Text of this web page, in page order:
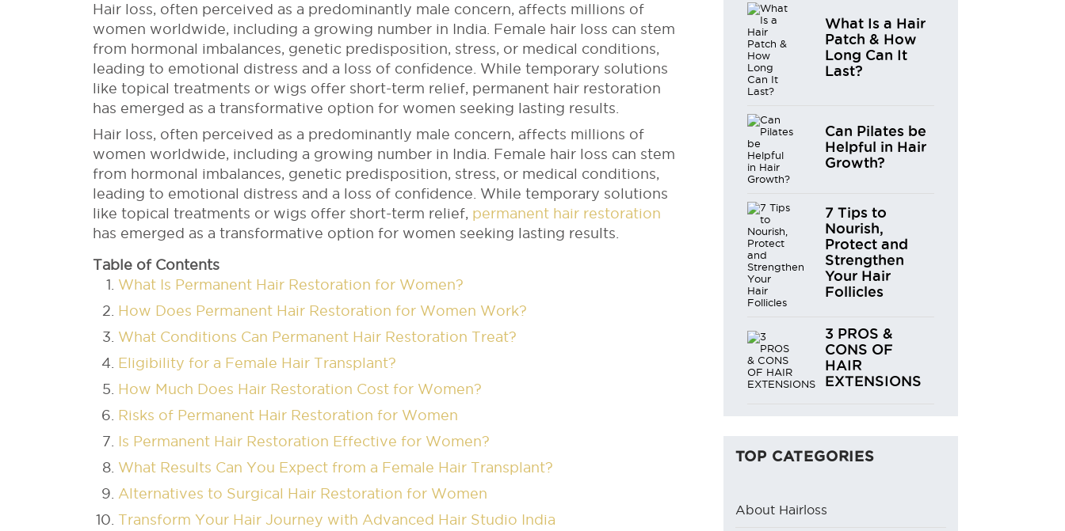
Hair loss, often perceived as a predominantly male concern, affects millions of
women worldwide, including a growing number in India. Female hair loss can stem
from hormonal imbalances, genetic predisposition, stress, or medical conditions,
leading to emotional distress and a loss of confidence. While temporary solutions
like topical treatments or wigs offer short-term relief, permanent hair restoration
has emerged as a transformative option for women seeking lasting results.
Hair loss, often perceived as a predominantly male concern, affects millions of
women worldwide, including a growing number in India. Female hair loss can stem
from hormonal imbalances, genetic predisposition, stress, or medical conditions,
leading to emotional distress and a loss of confidence. While temporary solutions
like topical treatments or wigs offer short-term relief, permanent hair restoration
has emerged as a transformative option for women seeking lasting results.
Table of Contents
What Is Permanent Hair Restoration for Women?
How Does Permanent Hair Restoration for Women Work?
What Conditions Can Permanent Hair Restoration Treat?
Eligibility for a Female Hair Transplant?
How Much Does Hair Restoration Cost for Women?
Risks of Permanent Hair Restoration for Women
Is Permanent Hair Restoration Effective for Women?
What Results Can You Expect from a Female Hair Transplant?
Alternatives to Surgical Hair Restoration for Women
Transform Your Hair Journey with Advanced Hair Studio India
What Is a Hair
Patch & How
Long Can It
Last?
Can Pilates be
Helpful in Hair
Growth?
7 Tips to
Nourish,
Protect and
Strengthen
Your Hair
Follicles
3 PROS &
CONS OF
HAIR
EXTENSIONS
TOP CATEGORIES
About Hairloss